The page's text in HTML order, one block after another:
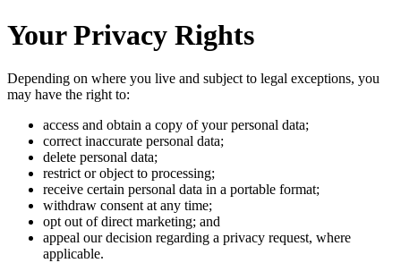
Your Privacy Rights
Depending on where you live and subject to legal exceptions, you
may have the right to:
access and obtain a copy of your personal data;
correct inaccurate personal data;
delete personal data;
restrict or object to processing;
receive certain personal data in a portable format;
withdraw consent at any time;
opt out of direct marketing; and
appeal our decision regarding a privacy request, where
applicable.